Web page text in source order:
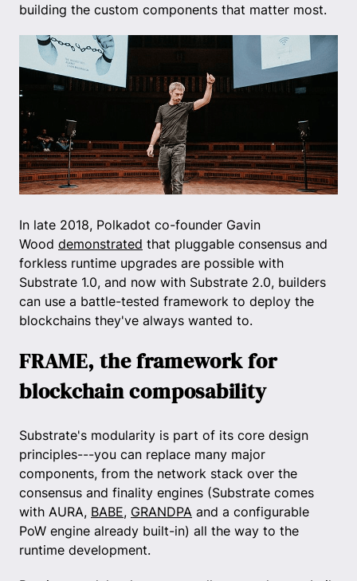
building the custom components that matter most.
In late 2018, Polkadot co-founder Gavin
Wood demonstrated that pluggable consensus and
forkless runtime upgrades are possible with
Substrate 1.0, and now with Substrate 2.0, builders
can use a battle-tested framework to deploy the
blockchains they've always wanted to.
FRAME, the framework for
blockchain composability
Substrate's modularity is part of its core design
principles---you can replace many major
components, from the network stack over the
consensus and finality engines (Substrate comes
with AURA, BABE, GRANDPA and a configurable
PoW engine already built-in) all the way to the
runtime development.